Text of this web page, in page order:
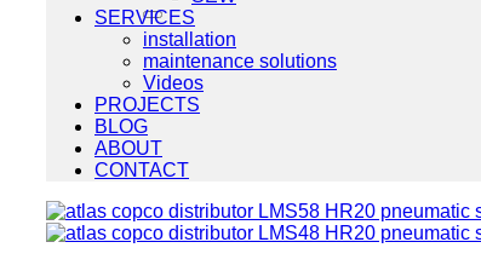
SERVICES
installation
maintenance solutions
Videos
PROJECTS
BLOG
ABOUT
CONTACT